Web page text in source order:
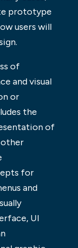
prototype
users will
of
and visual
or
the
of
other
for
and
UI